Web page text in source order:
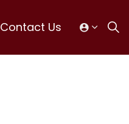
Contact Us